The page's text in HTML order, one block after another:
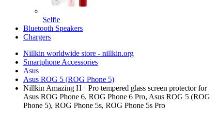
Selfie
Bluetooth Speakers
Chargers
Nillkin worldwide store - nillkin.org
Smartphone Accessories
Asus
Asus ROG 5 (ROG Phone 5)
Nillkin Amazing H+ Pro tempered glass screen protector for
Asus ROG Phone 6, ROG Phone 6 Pro, Asus ROG 5 (ROG
Phone 5), ROG Phone 5s, ROG Phone 5s Pro